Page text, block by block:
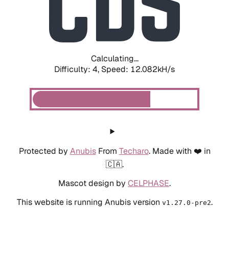
Calculating...
Difficulty: 4, Speed: 12.082kH/s
Protected by AnubisFrom Techaro. Made with ❤️ in
🇨🇦.
Mascot design by CELPHASE.
This website is running Anubis version v1.27.0-pre2.